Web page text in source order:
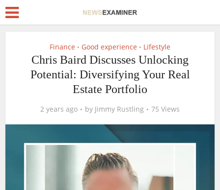
Finance • Good experience • Lifestyle
Chris Baird Discusses Unlocking
Potential: Diversifying Your Real
Estate Portfolio
2 years ago by Jimmy Rustling 75 Views